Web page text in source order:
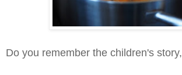
Do you remember the children's story,